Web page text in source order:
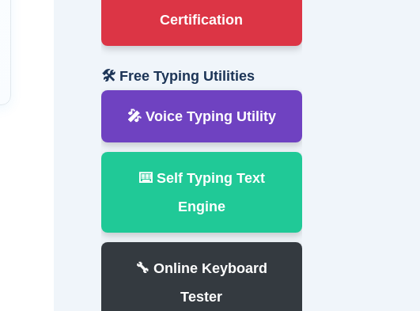
Certification
🛠 Free Typing Utilities
🎤 Voice Typing Utility
⌨️ Self Typing Text
Engine
🔧 Online Keyboard
Tester